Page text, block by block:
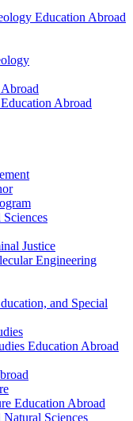
Education Abroad
Abroad
Justice
Engineering
and Special
Education Abroad
Education Abroad
Sciences